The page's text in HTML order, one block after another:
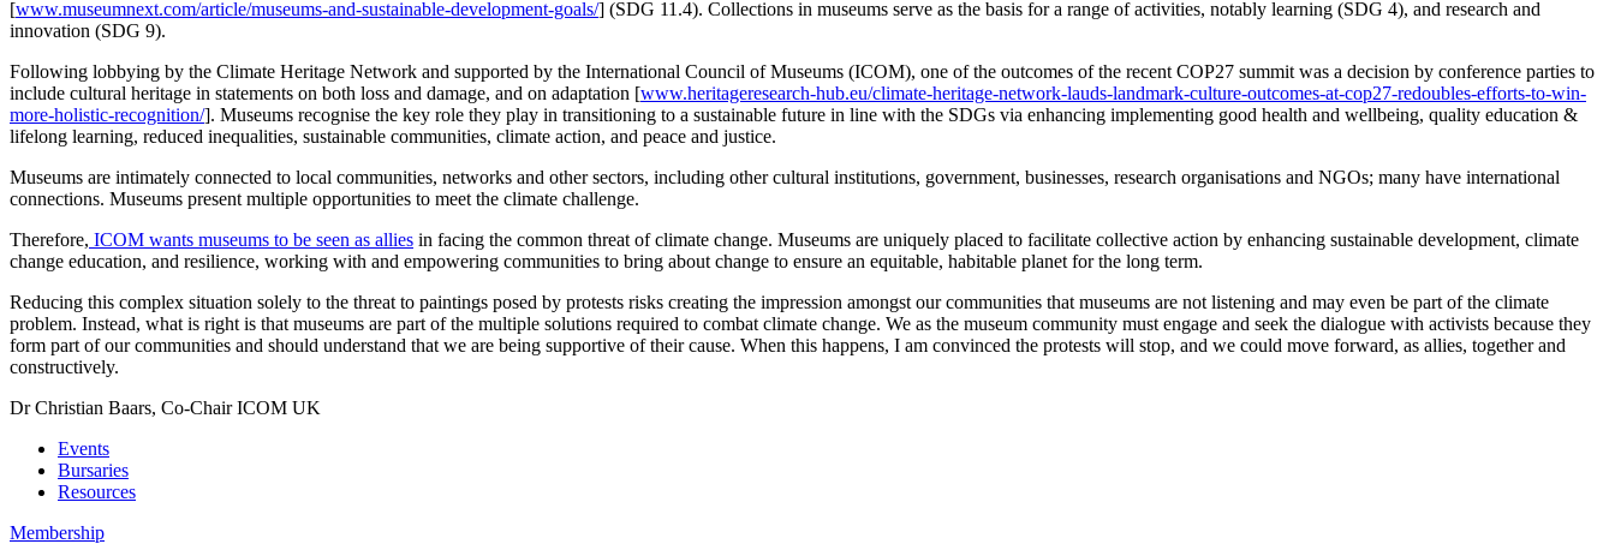
[www.museumnext.com/article/museums-and-sustainable-development-goals/] (SDG 11.4). Collections in museums serve as the basis for a range of activities, notably learning (SDG 4), and research and
innovation (SDG 9).
Following lobbying by the Climate Heritage Network and supported by the International Council of Museums (ICOM), one of the outcomes of the recent COP27 summit was a decision by conference parties to
include cultural heritage in statements on both loss and damage, and on adaptation [www.heritageresearch-hub.eu/climate-heritage-network-lauds-landmark-culture-outcomes-at-cop27-redoubles-efforts-to-win-
more-holistic-recognition/]. Museums recognise the key role they play in transitioning to a sustainable future in line with the SDGs via enhancing implementing good health and wellbeing, quality education &
lifelong learning, reduced inequalities, sustainable communities, climate action, and peace and justice.
Museums are intimately connected to local communities, networks and other sectors, including other cultural institutions, government, businesses, research organisations and NGOs; many have international
connections. Museums present multiple opportunities to meet the climate challenge.
Therefore, ICOM wants museums to be seen as allies in facing the common threat of climate change. Museums are uniquely placed to facilitate collective action by enhancing sustainable development, climate
change education, and resilience, working with and empowering communities to bring about change to ensure an equitable, habitable planet for the long term.
Reducing this complex situation solely to the threat to paintings posed by protests risks creating the impression amongst our communities that museums are not listening and may even be part of the climate
problem. Instead, what is right is that museums are part of the multiple solutions required to combat climate change. We as the museum community must engage and seek the dialogue with activists because they
form part of our communities and should understand that we are being supportive of their cause. When this happens, I am convinced the protests will stop, and we could move forward, as allies, together and
constructively.
Dr Christian Baars, Co-Chair ICOM UK
Events
Bursaries
Resources
Membership